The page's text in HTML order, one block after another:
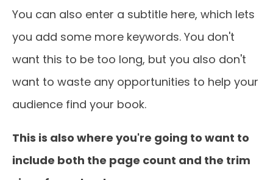
You can also enter a subtitle here, which lets
you add some more keywords. You don't
want this to be too long, but you also don't
want to waste any opportunities to help your
audience find your book.
This is also where you're going to want to
include both the page count and the trim